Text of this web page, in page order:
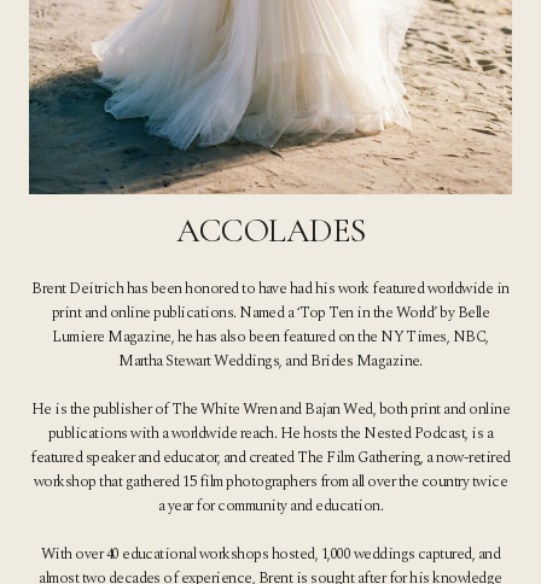
ACCOLADES
Brent Deitrich has been honored to have had his work featured worldwide in
print and online publications. Named a ‘Top Ten in the World’ by Belle
Lumiere Magazine, he has also been featured on the NY Times, NBC,
Martha Stewart Weddings, and Brides Magazine.
He is the publisher of The White Wren and Bajan Wed, both print and online
publications with a worldwide reach. He hosts the Nested Podcast, is a
featured speaker and educator, and created The Film Gathering, a now-retired
workshop that gathered 15 film photographers from all over the country twice
a year for community and education.
With over 40 educational workshops hosted, 1,000 weddings captured, and
almost two decades of experience, Brent is sought after for his knowledge